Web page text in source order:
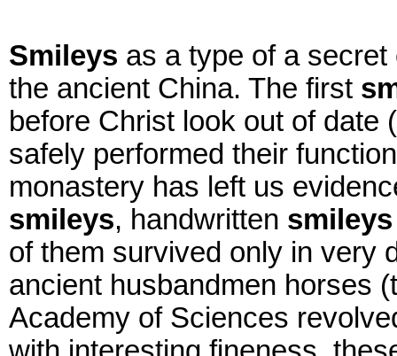
Smileys as a type of a
the ancient China. The first
before Christ look out of date
safely performed their
monastery has left us
smileys, handwritten smileys
of them survived only in very
ancient husbandmen horses
Academy of Sciences